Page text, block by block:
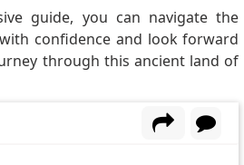
guide, you can navigate the
confidence and look forward
through this ancient land of